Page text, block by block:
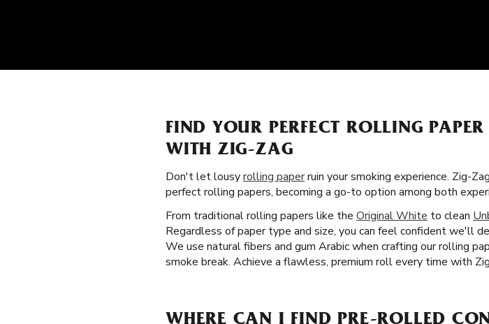
FIND YOUR PERFECT ROLLING
WITH ZIG-ZAG
Don't let lousyrolling paperruin your smoking experience. Zig-
perfect rolling papers, becoming a go-to option among both
From traditional rolling papers like the Original White to clean
Regardless of paper type and size, you can feel confident we'll
We use natural fibers and gum Arabic when crafting our rolling
smoke break. Achieve a flawless, premium roll every time with
WHERE CAN I FIND PRE-ROLLED